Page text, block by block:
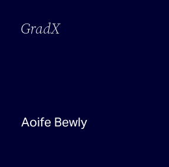
GradX
Aoife Bewly